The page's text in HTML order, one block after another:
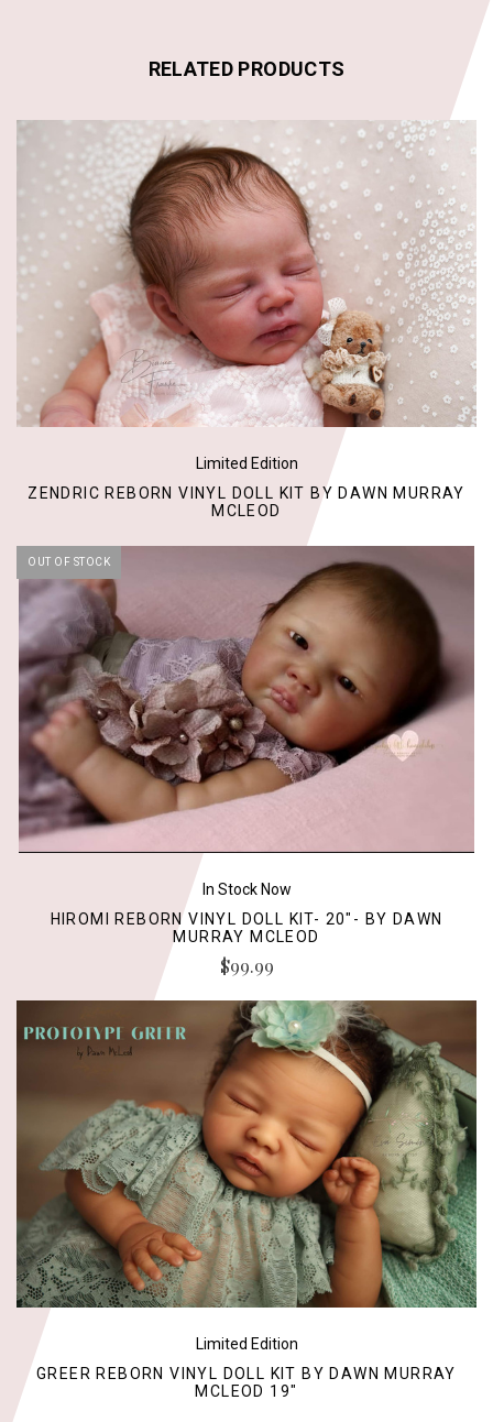
RELATED PRODUCTS
Limited Edition
ZENDRIC REBORN VINYL DOLL KIT BY DAWN MURRAY
MCLEOD
OUT OF STOCK
In Stock Now
HIROMI REBORN VINYL DOLL KIT- 20"- BY DAWN
MURRAY MCLEOD
$99.99
Limited Edition
GREER REBORN VINYL DOLL KIT BY DAWN MURRAY
MCLEOD 19"